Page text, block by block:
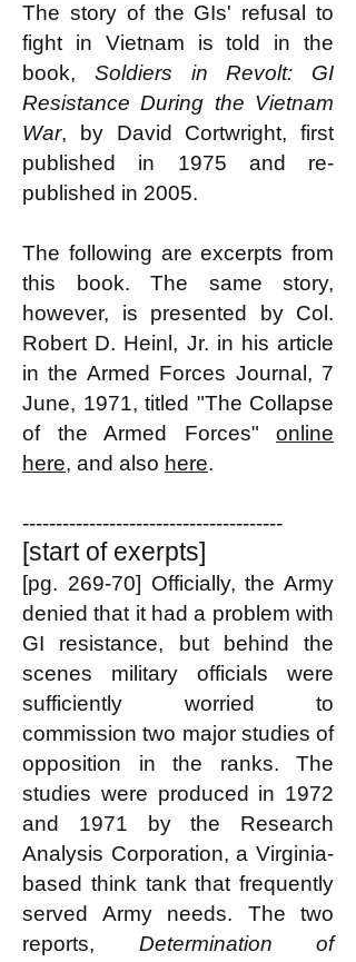
The story of the GIs' refusal to
fight in Vietnam is told in the
book, Soldiers in Revolt: GI
Resistance During the Vietnam
War, by David Cortwright, first
published in 1975 and re-
published in 2005.
The following are excerpts from
this book. The same story,
however, is presented by Col.
Robert D. Heinl, Jr. in his article
in the Armed Forces Journal, 7
June, 1971, titled "The Collapse
of the Armed Forces" online
here, and also here.
---------------------------------------
[start of exerpts]
[pg. 269-70] Officially, the Army
denied that it had a problem with
GI resistance, but behind the
scenes military officials were
sufficiently worried to
commission two major studies of
opposition in the ranks. The
studies were produced in 1972
and 1971 by the Research
Analysis Corporation, a Virginia-
based think tank that frequently
served Army needs. The two
reports, Determination of